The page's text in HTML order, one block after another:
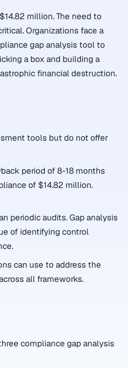
million. The need to
Organizations face a
gap analysis tool to
a box and building a
financial destruction.
tools but do not offer
period of 8-18 months
of $14.82 million.
periodic audits. Gap analysis
of identifying control
can use to address the
all frameworks.
compliance gap analysis